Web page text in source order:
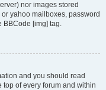
nor images stored
yahoo mailboxes, password
BBCode [img] tag.
and you should read
of every forum and within